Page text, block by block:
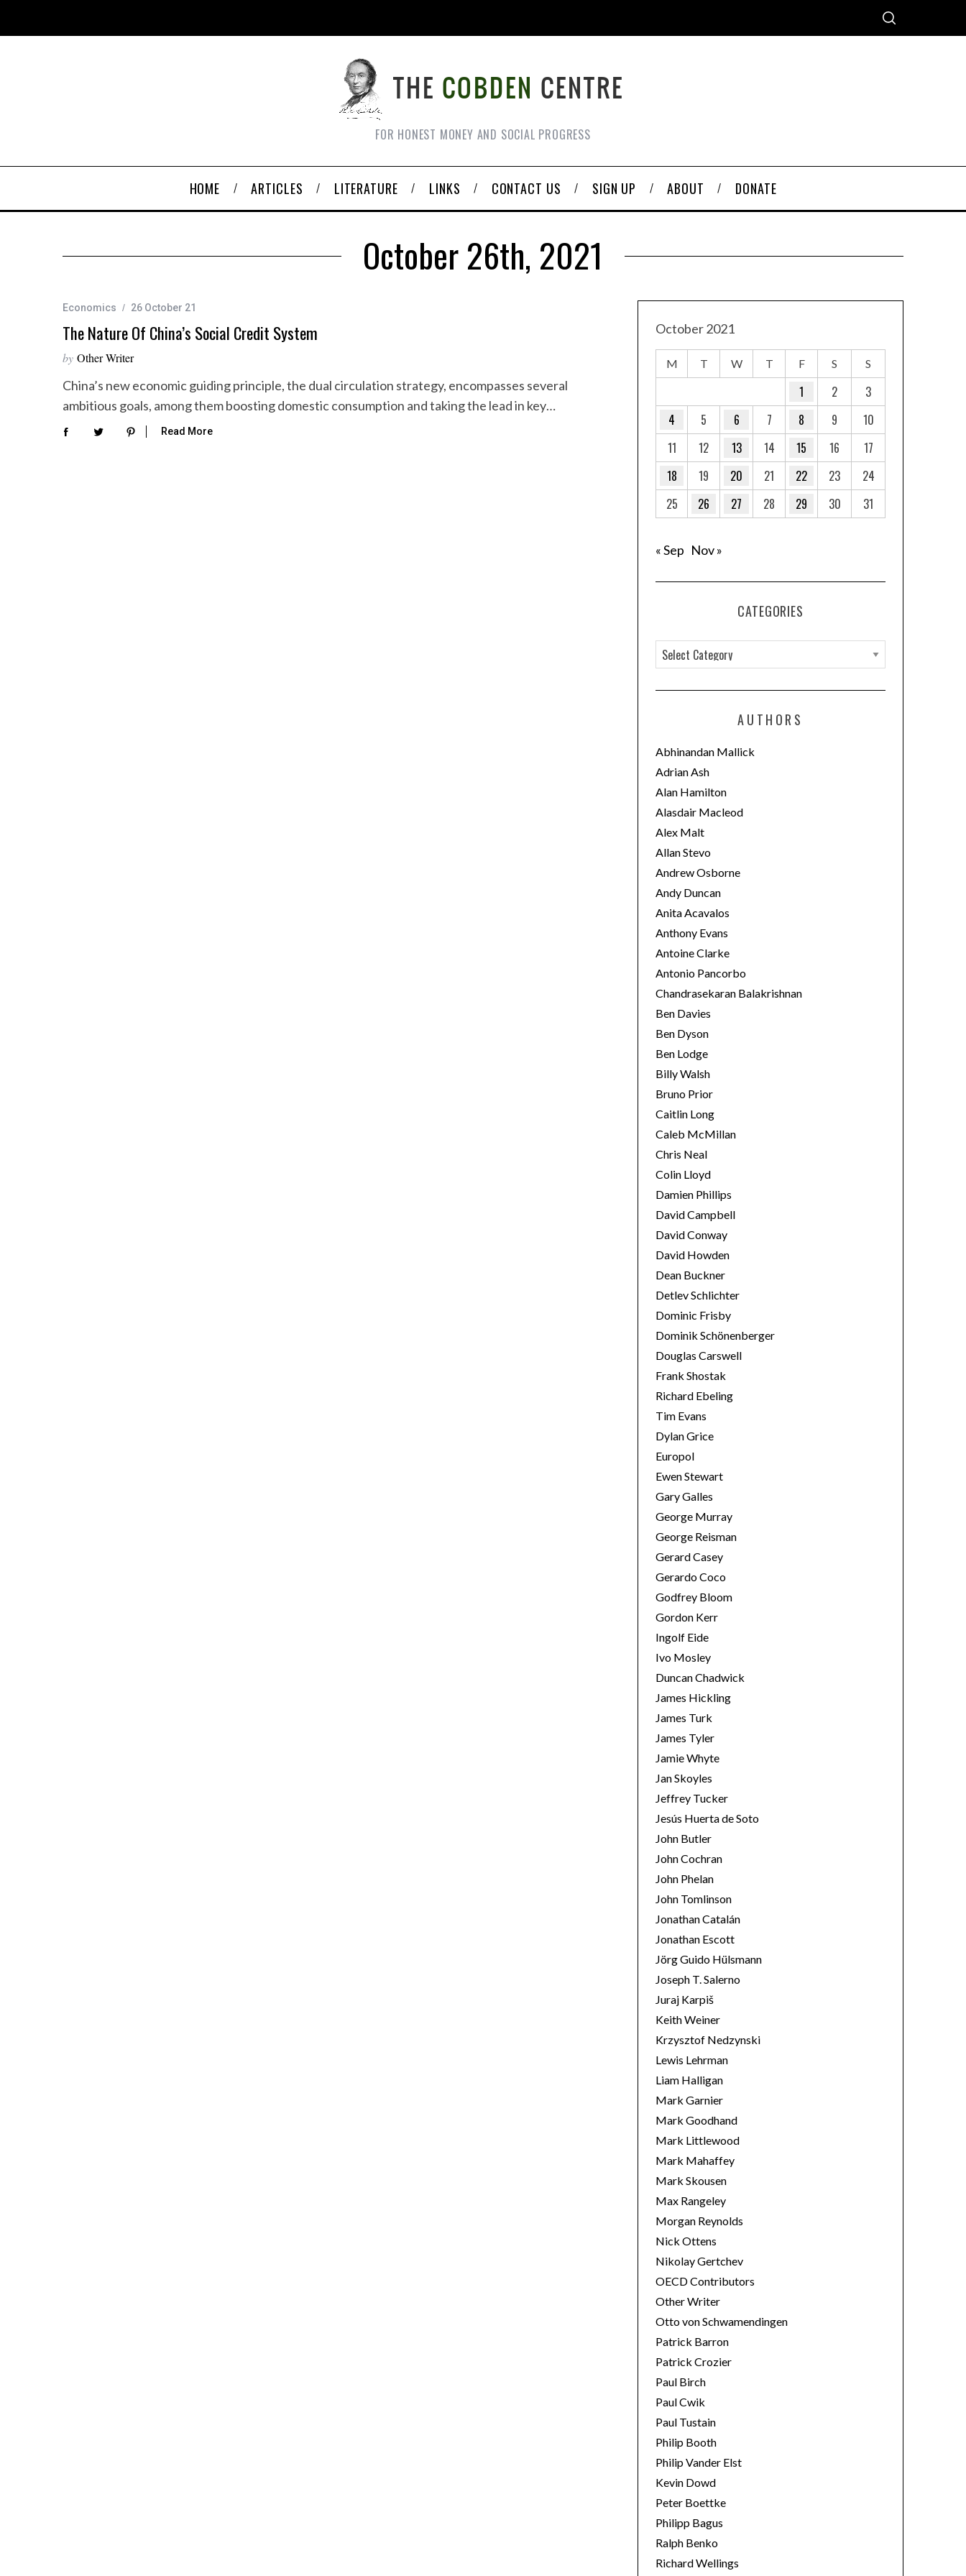
FOR HONEST MONEY AND SOCIAL PROGRESS
HOME ARTICLES LITERATURE LINKS CONTACT US SIGN UP ABOUT DONATE
October 26th, 2021
Economics 26 October 21
The Nature Of China’s Social Credit System
by Other Writer
China’s new economic guiding principle, the dual circulation strategy, encompasses several
ambitious goals, among them boosting domestic consumption and taking the lead in key…
Read More
October 2021
M T W T F S S
1 2
3
4
5 6 7 8 9
10
11
12 13 14 15 16
17
18
19 20 21 22 23
24
25
26 27 28 29 30 31
« Sep Nov »
CATEGORIES
a
t
o
r
i
e
s
AUTHORS
Abhinandan Mallick
Adrian Ash
Alan Hamilton
Alasdair Macleod
Alex Malt
Allan Stevo
Andrew Osborne
Andy Duncan
Anita Acavalos
Anthony Evans
Antoine Clarke
Antonio Pancorbo
Chandrasekaran Balakrishnan
Ben Davies
Ben Dyson
Ben Lodge
Billy Walsh
Bruno Prior
Caitlin Long
Caleb McMillan
Chris Neal
Colin Lloyd
Damien Phillips
David Campbell
David Conway
David Howden
Dean Buckner
Detlev Schlichter
Dominic Frisby
Dominik Schönenberger
Douglas Carswell
Frank Shostak
Richard Ebeling
Tim Evans
Dylan Grice
Europol
Ewen Stewart
Gary Galles
George Murray
George Reisman
Gerard Casey
Gerardo Coco
Godfrey Bloom
Gordon Kerr
Ingolf Eide
Ivo Mosley
Duncan Chadwick
James Hickling
James Turk
James Tyler
Jamie Whyte
Jan Skoyles
Jeffrey Tucker
Jesús Huerta de Soto
John Butler
John Cochran
John Phelan
John Tomlinson
Jonathan Catalán
Jonathan Escott
Jörg Guido Hülsmann
Joseph T. Salerno
Juraj Karpiš
Keith Weiner
Krzysztof Nedzynski
Lewis Lehrman
Liam Halligan
Mark Garnier
Mark Goodhand
Mark Littlewood
Mark Mahaffey
Mark Skousen
Max Rangeley
Morgan Reynolds
Nick Ottens
Nikolay Gertchev
OECD Contributors
Other Writer
Otto von Schwamendingen
Patrick Barron
Patrick Crozier
Paul Birch
Paul Cwik
Paul Tustain
Philip Booth
Philip Vander Elst
Kevin Dowd
Peter Boettke
Philipp Bagus
Ralph Benko
Richard Wellings